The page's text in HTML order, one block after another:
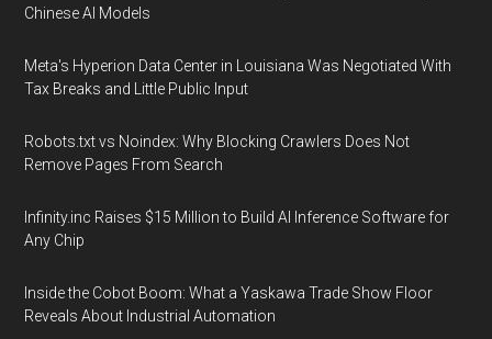
Chinese AI Models
Meta's Hyperion Data Center in Louisiana Was Negotiated With
Tax Breaks and Little Public Input
Robots.txt vs Noindex: Why Blocking Crawlers Does Not
Remove Pages From Search
Infinity.inc Raises $15 Million to Build AI Inference Software for
Any Chip
Inside the Cobot Boom: What a Yaskawa Trade Show Floor
Reveals About Industrial Automation